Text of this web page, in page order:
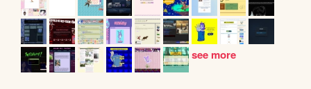
see more